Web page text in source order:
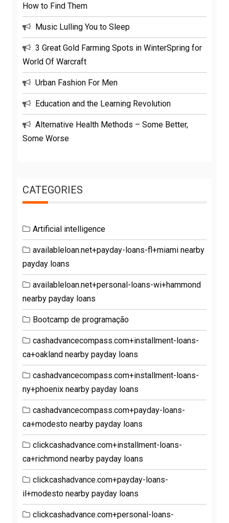
How to Find Them
Music Lulling You to Sleep
3 Great Gold Farming Spots in WinterSpring for
World Of Warcraft
Urban Fashion For Men
Education and the Learning Revolution
Alternative Health Methods – Some Better,
Some Worse
CATEGORIES
Artificial intelligence
availableloan.net+payday-loans-fl+miami nearby
payday loans
availableloan.net+personal-loans-wi+hammond
nearby payday loans
Bootcamp de programação
cashadvancecompass.com+installment-loans-
ca+oakland nearby payday loans
cashadvancecompass.com+installment-loans-
ny+phoenix nearby payday loans
cashadvancecompass.com+payday-loans-
ca+modesto nearby payday loans
clickcashadvance.com+installment-loans-
ca+richmond nearby payday loans
clickcashadvance.com+payday-loans-
il+modesto nearby payday loans
clickcashadvance.com+personal-loans-